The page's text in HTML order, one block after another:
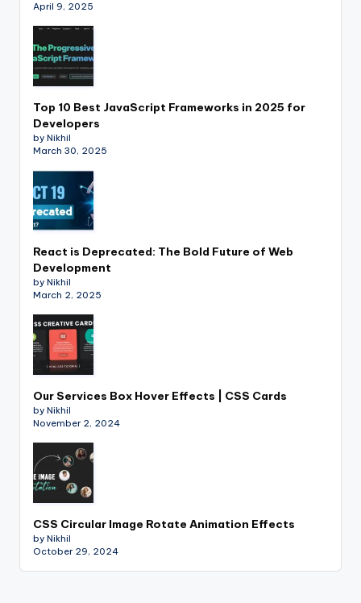
April 9, 2025
Top 10 Best JavaScript Frameworks in 2025 for
Developers
by Nikhil
March 30, 2025
React is Deprecated: The Bold Future of Web
Development
by Nikhil
March 2, 2025
Our Services Box Hover Effects | CSS Cards
by Nikhil
November 2, 2024
CSS Circular Image Rotate Animation Effects
by Nikhil
October 29, 2024